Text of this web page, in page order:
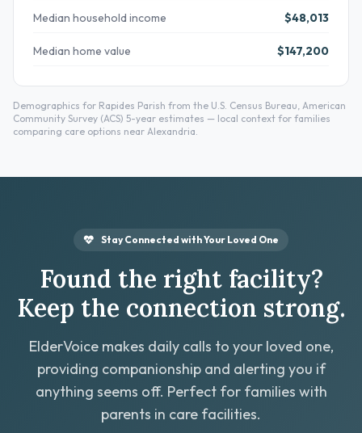
Median household income $48,013
Median home value $147,200
Demographics for Rapides Parish from the U.S. Census Bureau, American
Community Survey (ACS) 5-year estimates — local context for families
comparing care options near Alexandria.
Stay Connected with Your Loved One
Found the right facility?
Keep the connection strong.
ElderVoice makes daily calls to your loved one,
providing companionship and alerting you if
anything seems off. Perfect for families with
parents in care facilities.